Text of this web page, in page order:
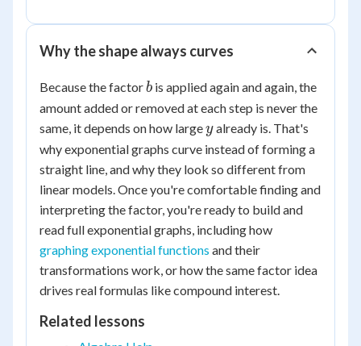
Why the shape always curves
Because the factorb
b is applied again and again, the
amount added or removed at each step is never the
same, it depends on how largey
yalready is. That's
why exponential graphs curve instead of forming a
straight line, and why they look so different from
linear models. Once you're comfortable finding and
interpreting the factor, you're ready to build and
read full exponential graphs, including how
graphing exponential functions and their
transformations work, or how the same factor idea
drives real formulas like compound interest.
Related lessons